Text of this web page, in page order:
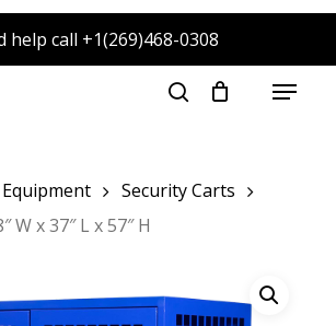
help call +1(269)468-0308
search
Menu
Security Carts
W x 37″ L x 57″ H